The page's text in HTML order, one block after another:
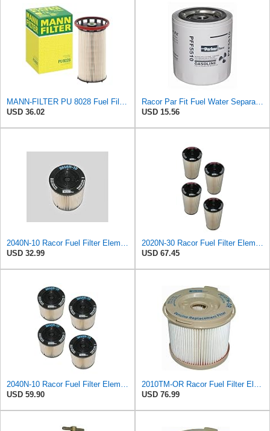
MANN-FILTER PU 8028 Fuel Filter - CARS + TRANSPORTERS
USD 36.02
Racor Par Fit Fuel Water Separator, Spin On Gas Fuel Filter
USD 15.56
2040N-10 Racor Fuel Filter Element, 10 Microns (Pack of 2)
USD 32.99
2020N-30 Racor Fuel Filter Element, 30 Microns (Pack of 4)
USD 67.45
2040N-10 Racor Fuel Filter Element, 10 Microns (Pack of 4)
USD 59.90
2010TM-OR Racor Fuel Filter Element, 10 Microns (Pack of 6)
USD 76.99